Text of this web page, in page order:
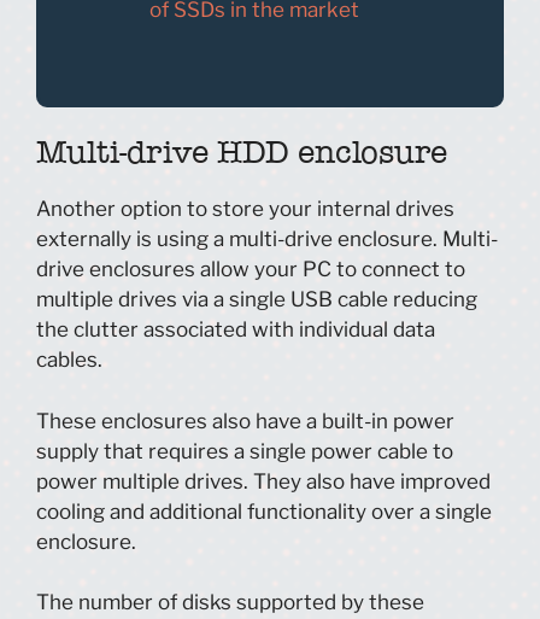
of SSDs in the market
Multi-drive HDD enclosure
Another option to store your internal drives
externally is using a multi-drive enclosure. Multi-
drive enclosures allow your PC to connect to
multiple drives via a single USB cable reducing
the clutter associated with individual data
cables.
These enclosures also have a built-in power
supply that requires a single power cable to
power multiple drives. They also have improved
cooling and additional functionality over a single
enclosure.
The number of disks supported by these